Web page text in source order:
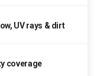
UV rays & dirt
coverage